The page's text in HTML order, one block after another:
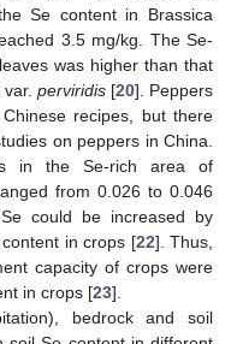
Se content in Brassica
3.5 mg/kg. The Se-
leaves was higher than that
var. perviridis[20]. Peppers
recipes, but there
on peppers in China.
in the Se-rich area of
from 0.026 to 0.046
could be increased by
in crops [22]. Thus,
capacity of crops were
in crops [23].
bedrock and soil